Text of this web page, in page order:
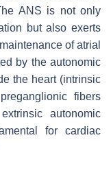
ANS is not only
but also exerts
of atrial
by the autonomic
the heart (intrinsic
fibers
autonomic
for cardiac